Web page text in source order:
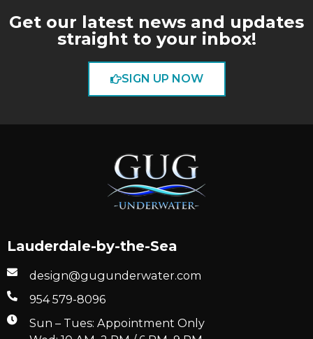
Get our latest news and updates
straight to your inbox!
SIGN UP NOW
Lauderdale-by-the-Sea
design@gugunderwater.com
954 579-8096
Sun – Tues: Appointment Only